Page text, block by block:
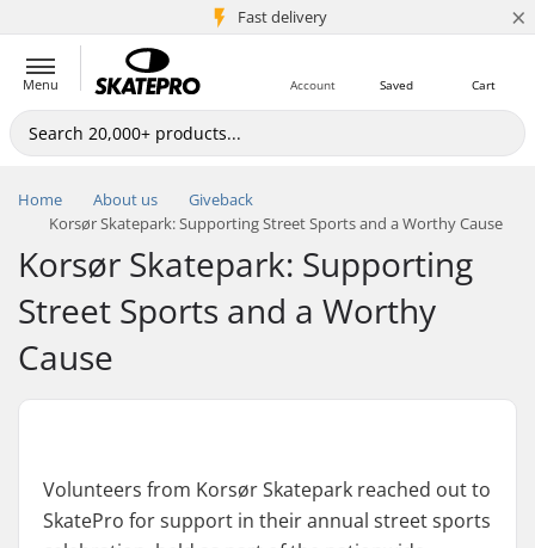
Fast delivery
5M+ customers ×
Menu Cart
Saved
Account
Home About us
Giveback
Korsør Skatepark: Supporting Street Sports and a Worthy Cause
Korsør Skatepark: Supporting
Street Sports and a Worthy
Cause
Volunteers from Korsør Skatepark reached out to
SkatePro for support in their annual street sports